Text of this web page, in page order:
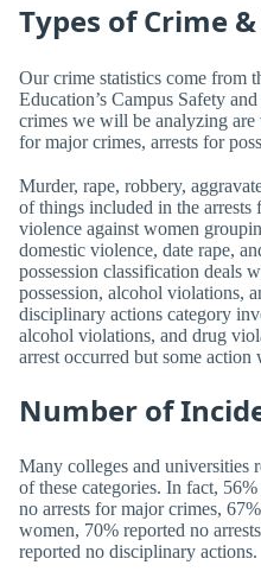
Types of Crime
Our crime statistics come from
Education’s Campus Safety
crimes we will be analyzing are
for major crimes, arrests for
Murder, rape, robbery,
of things included in the arrests
violence against women
domestic violence, date rape,
possession classification deals
possession, alcohol violations,
disciplinary actions category
alcohol violations, and drug
arrest occurred but some action
Number of
Many colleges and universities
of these categories. In fact,
no arrests for major crimes,
women, 70% reported no
reported no disciplinary actions.